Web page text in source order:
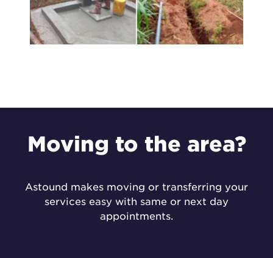
Moving to the area?
Astound makes moving or transferring your
services easy with same or next day
appointments.